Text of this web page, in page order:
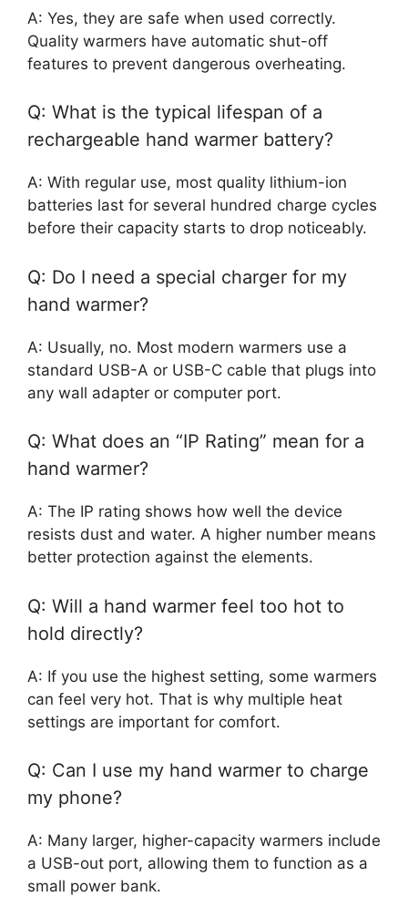
A: Yes, they are safe when used correctly.
Quality warmers have automatic shut-off
features to prevent dangerous overheating.
Q: What is the typical lifespan of a
rechargeable hand warmer battery?
A: With regular use, most quality lithium-ion
batteries last for several hundred charge cycles
before their capacity starts to drop noticeably.
Q: Do I need a special charger for my
hand warmer?
A: Usually, no. Most modern warmers use a
standard USB-A or USB-C cable that plugs into
any wall adapter or computer port.
Q: What does an “IP Rating” mean for a
hand warmer?
A: The IP rating shows how well the device
resists dust and water. A higher number means
better protection against the elements.
Q: Will a hand warmer feel too hot to
hold directly?
A: If you use the highest setting, some warmers
can feel very hot. That is why multiple heat
settings are important for comfort.
Q: Can I use my hand warmer to charge
my phone?
A: Many larger, higher-capacity warmers include
a USB-out port, allowing them to function as a
small power bank.